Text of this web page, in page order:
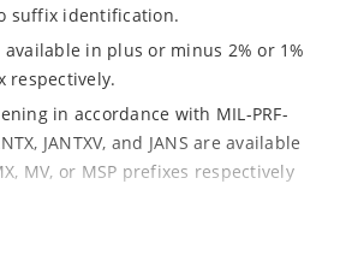
suffix identification.
in plus or minus 2% or 1%
respectively.
in accordance with MIL-PRF-
JANTXV, and JANS are available
MV, or MSP prefixes respectively
also available as